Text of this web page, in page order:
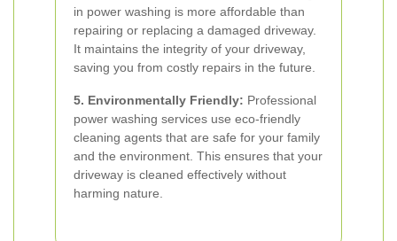
in power washing is more affordable than
repairing or replacing a damaged driveway.
It maintains the integrity of your driveway,
saving you from costly repairs in the future.
5. Environmentally Friendly: Professional
power washing services use eco-friendly
cleaning agents that are safe for your family
and the environment. This ensures that your
driveway is cleaned effectively without
harming nature.